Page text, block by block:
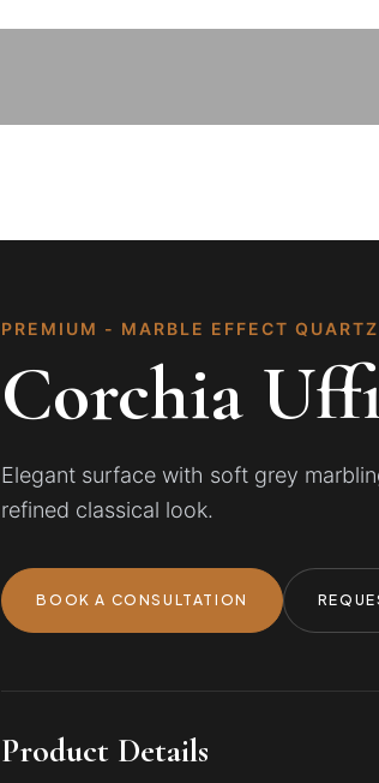
PREMIUM - MARBLE EFFECT QUARTZ
Corchia
Elegant surface with soft grey
refined classical look.
BOOK A CONSULTATION
Product Details